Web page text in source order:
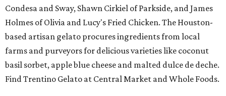
Condesa and Sway, Shawn Cirkiel of Parkside, and James
Holmes of Olivia and Lucy's Fried Chicken. The Houston-
based artisan gelato procures ingredients from local
farms and purveyors for delicious varieties like coconut
basil sorbet, apple blue cheese and malted dulce de deche.
Find Trentino Gelato at Central Market and Whole Foods.